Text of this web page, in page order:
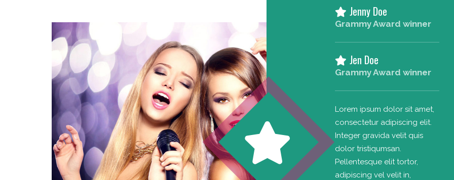
Jenny Doe
Grammy Award winner
Jen Doe
Grammy Award winner
Lorem ipsum dolor sit amet,
consectetur adipiscing elit.
Integer gravida velit quis
dolor tristiqumsan.
Pellentesque elit tortor,
adipiscing vel velit in,